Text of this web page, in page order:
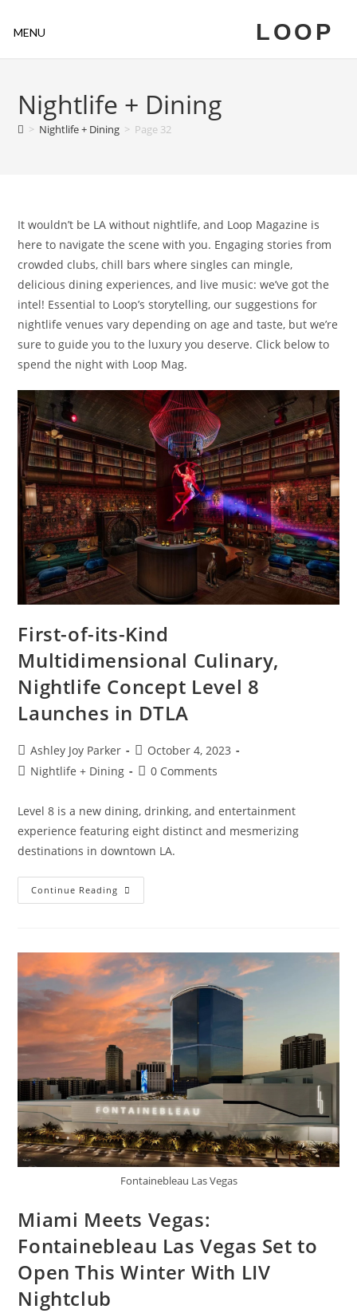
MENU LOOP
Nightlife + Dining
> Nightlife + Dining > Page 32
It wouldn’t be LA without nightlife, and Loop Magazine is
here to navigate the scene with you. Engaging stories from
crowded clubs, chill bars where singles can mingle,
delicious dining experiences, and live music: we’ve got the
intel! Essential to Loop’s storytelling, our suggestions for
nightlife venues vary depending on age and taste, but we’re
sure to guide you to the luxury you deserve. Click below to
spend the night with Loop Mag.
First-of-its-Kind
Multidimensional Culinary,
Nightlife Concept Level 8
Launches in DTLA
Ashley Joy Parker
October 4, 2023
Nightlife + Dining
0 Comments
Level 8 is a new dining, drinking, and entertainment
experience featuring eight distinct and mesmerizing
destinations in downtown LA.
Continue Reading
Fontainebleau Las Vegas
Miami Meets Vegas:
Fontainebleau Las Vegas Set to
Open This Winter With LIV
Nightclub